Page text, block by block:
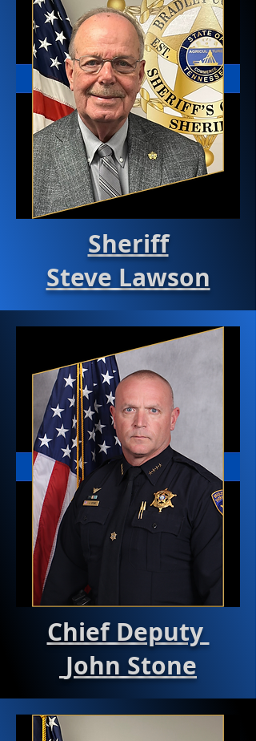
Sheriff
Steve Lawson
Chief Deputy
John Stone